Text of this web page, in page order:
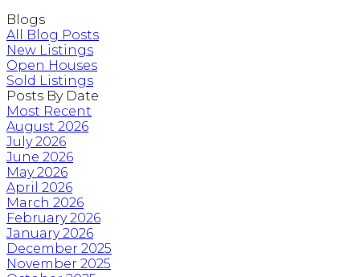
Blogs
All Blog Posts
New Listings
Open Houses
Sold Listings
Posts By Date
Most Recent
August 2026
July 2026
June 2026
May 2026
April 2026
March 2026
February 2026
January 2026
December 2025
November 2025